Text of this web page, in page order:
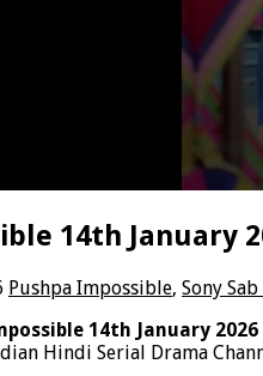
14th January
Pushpa Impossible, Sony Sab
14th January 2026
Hindi Serial Drama